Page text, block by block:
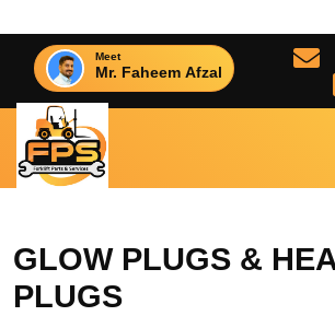
Meet
Mr. Faheem Afzal
GLOW PLUGS &
PLUGS